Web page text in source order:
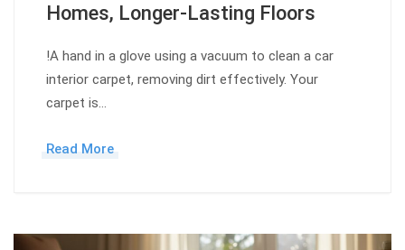
Homes, Longer-Lasting Floors
!A hand in a glove using a vacuum to clean a car
interior carpet, removing dirt effectively. Your
carpet is…
Read More